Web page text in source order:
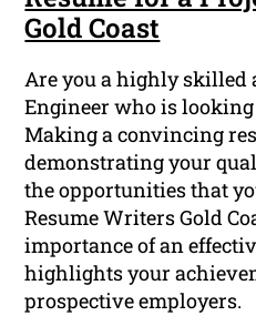
Gold Coast
Are you a highly skilled
Engineer who is
Making a convincing
demonstrating your
the opportunities that
Resume Writers Gold
importance of an
highlights your
prospective employers.